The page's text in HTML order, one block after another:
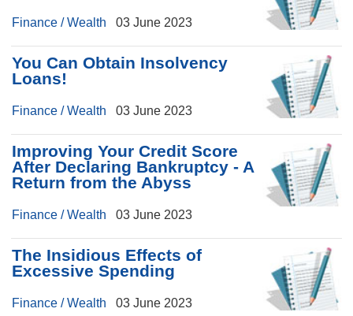
Finance / Wealth 03 June 2023
You Can Obtain Insolvency
Loans!
Finance / Wealth 03 June 2023
Improving Your Credit Score
After Declaring Bankruptcy - A
Return from the Abyss
Finance / Wealth 03 June 2023
The Insidious Effects of
Excessive Spending
Finance / Wealth 03 June 2023